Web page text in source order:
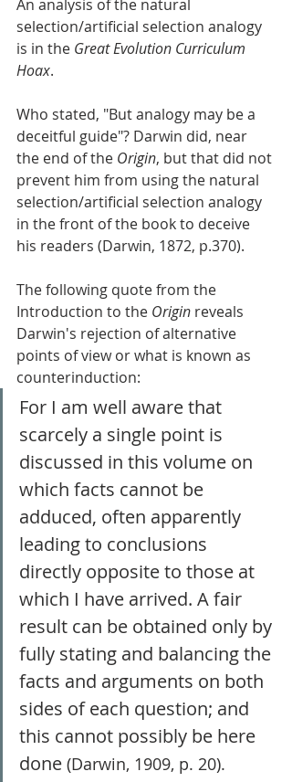
An analysis of the natural
selection/artificial selection analogy
is in the Great Evolution Curriculum
Hoax.
Who stated, "But analogy may be a
deceitful guide"? Darwin did, near
the end of the Origin, but that did not
prevent him from using the natural
selection/artificial selection analogy
in the front of the book to deceive
his readers (Darwin, 1872, p.370).
The following quote from the
Introduction to the Origin reveals
Darwin's rejection of alternative
points of view or what is known as
counterinduction:
For I am well aware that
scarcely a single point is
discussed in this volume on
which facts cannot be
adduced, often apparently
leading to conclusions
directly opposite to those at
which I have arrived. A fair
result can be obtained only by
fully stating and balancing the
facts and arguments on both
sides of each question; and
this cannot possibly be here
done (Darwin, 1909, p. 20).